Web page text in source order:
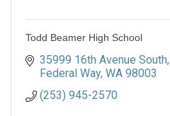
Todd Beamer High School
35999 16th Avenue South
Federal Way WA 98003
(253) 945-2570